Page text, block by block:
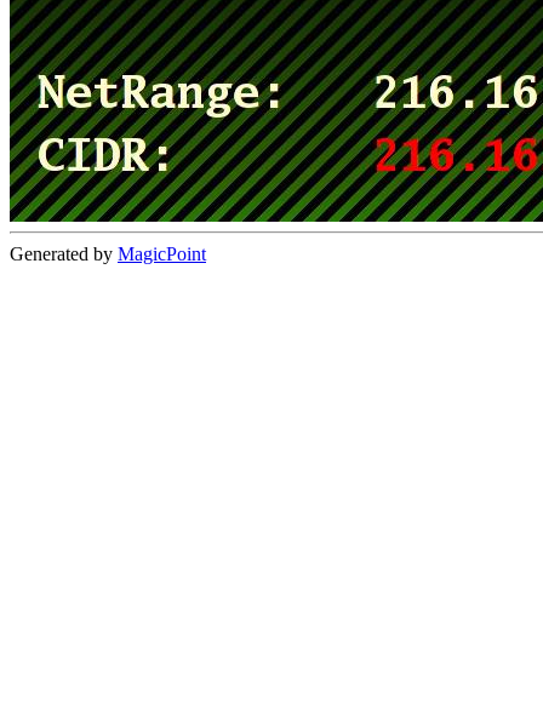
Generated by MagicPoint